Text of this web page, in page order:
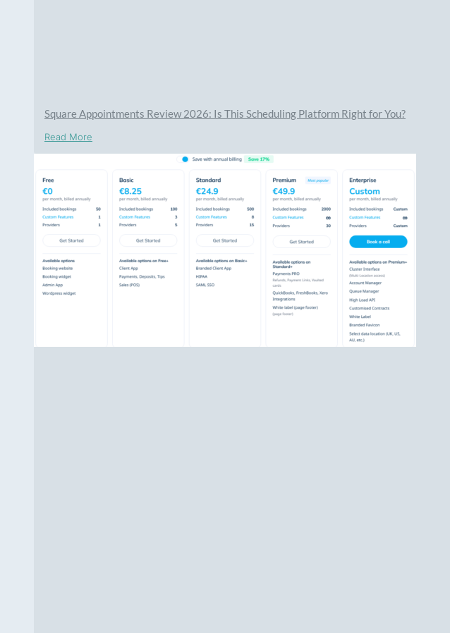
Square Appointments Review 2026: Is This Scheduling Platform Right for You?
Read More